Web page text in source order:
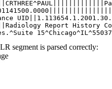
Report
segment is parsed correctly: